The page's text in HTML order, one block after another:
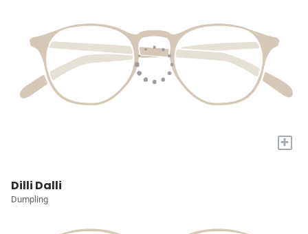
+
Dilli Dalli
Dumpling